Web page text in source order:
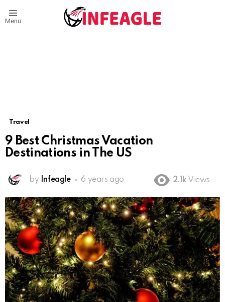
Menu
Travel
9 Best Christmas Vacation
Destinations in The US
by Infeagle 6 years ago 2.1k Views